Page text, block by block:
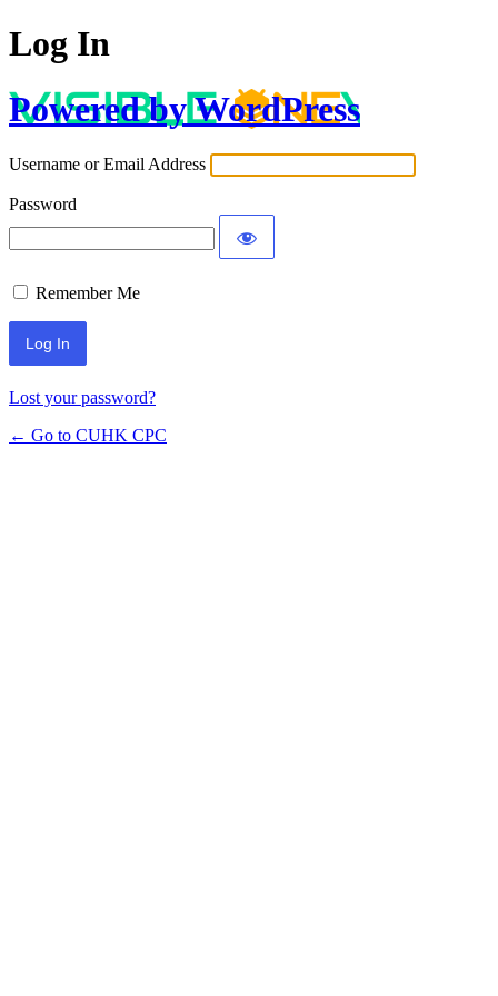
Log In
Powered by WordPress
Username or Email Address
Password
Remember Me
Lost your password?
← Go to CUHK CPC